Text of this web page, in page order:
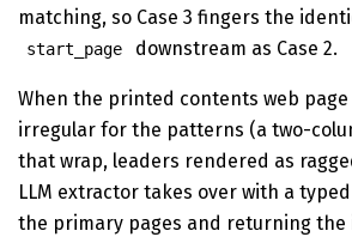
matching, so Case 3 fingers the
start_page downstream as Case 2.
When the printed contents web
irregular for the patterns (a two-
that wrap, leaders rendered as
LLM extractor takes over with a
the primary pages and returning